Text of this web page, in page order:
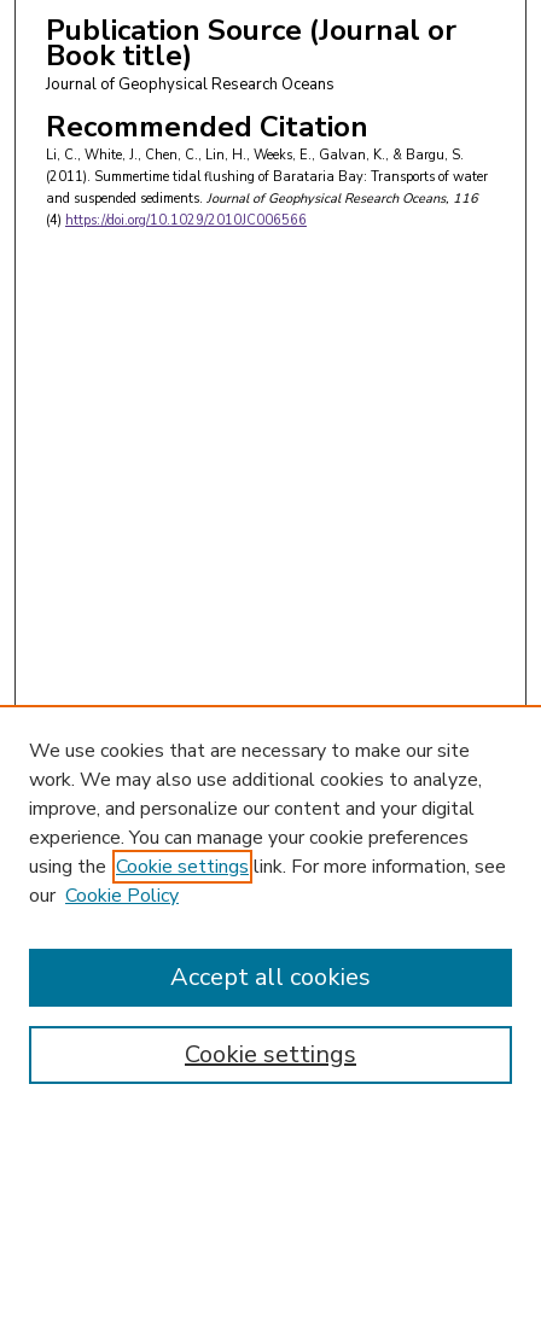
Publication Source (Journal or
Book title)
Journal of Geophysical Research Oceans
Recommended Citation
Li, C., White, J., Chen, C., Lin, H., Weeks, E., Galvan, K., & Bargu, S.
(2011). Summertime tidal flushing of Barataria Bay: Transports of water
and suspended sediments. Journal of Geophysical Research Oceans, 116
(4) https://doi.org/10.1029/2010JC006566
Enter search terms:
We use cookies that are necessary to make our site
work. We may also use additional cookies to analyze,
improve, and personalize our content and your digital
experience. You can manage your cookie preferences
using the Cookie settings link. For more information, see
our Cookie Policy
Cookie settings
Accept all cookies